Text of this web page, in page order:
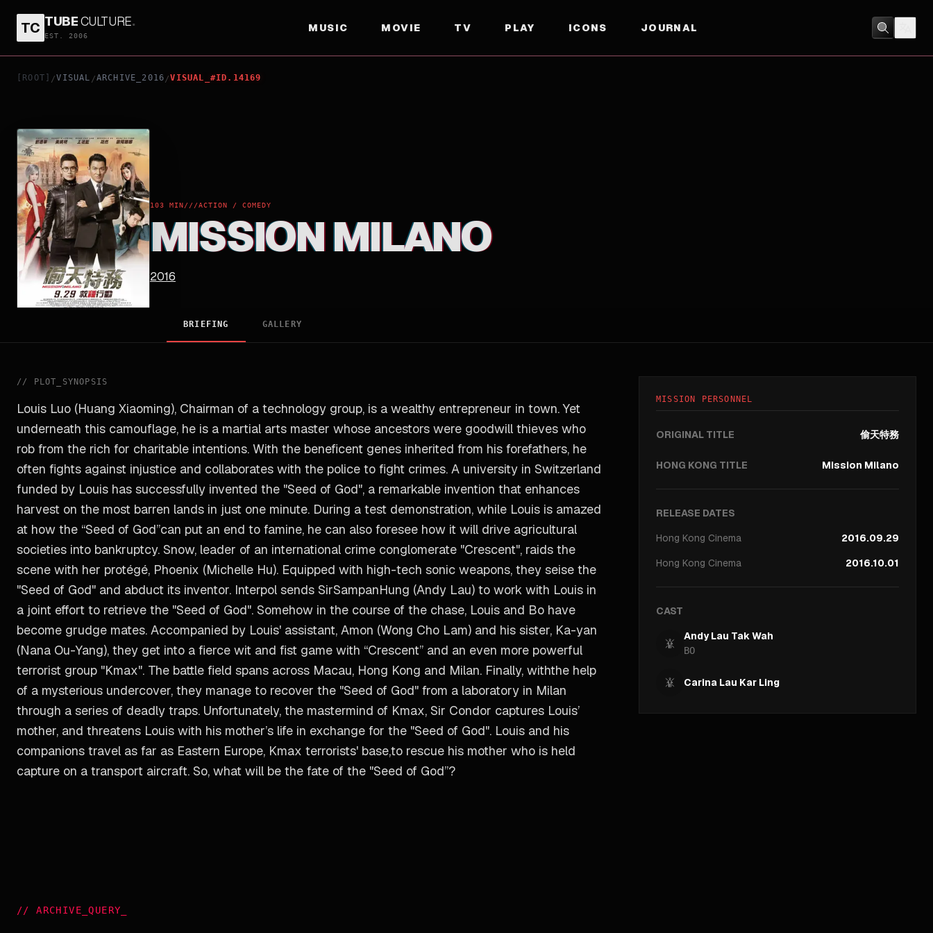
TC TUBECULTURE.
EST. 2006
MUSIC MOVIE TV PLAY ICONS JOURNAL
[ROOT] /VISUAL /ARCHIVE_2016 /VISUAL_#ID.14169
103 MIN///ACTION / COMEDY
MISSION MILANO
2016
MISSION MILANO ACTION/ COMEDY
BRIEFING GALLERY
// PLOT_SYNOPSIS
Louis Luo (Huang Xiaoming), Chairman of a technology group, is a wealthy entrepreneur in town. Yet
underneath this camouflage, he is a martial arts master whose ancestors were goodwill thieves who
rob from the rich for charitable intentions. With the beneficent genes inherited from his forefathers, he
often fights against injustice and collaborates with the police to fight crimes. A university in Switzerland
funded by Louis has successfully invented the "Seed of God", a remarkable invention that enhances
harvest on the most barren lands in just one minute. During a test demonstration, while Louis is amazed
at how the “Seed of God”can put an end to famine, he can also foresee how it will drive agricultural
societies into bankruptcy. Snow, leader of an international crime conglomerate "Crescent", raids the
scene with her protégé, Phoenix (Michelle Hu). Equipped with high-tech sonic weapons, they seise the
"Seed of God" and abduct its inventor. Interpol sends SirSampanHung (Andy Lau) to work with Louis in
a joint effort to retrieve the "Seed of God". Somehow in the course of the chase, Louis and Bo have
become grudge mates. Accompanied by Louis' assistant, Amon (Wong Cho Lam) and his sister, Ka-yan
(Nana Ou-Yang), they get into a fierce wit and fist game with “Crescent” and an even more powerful
terrorist group "Kmax". The battle field spans across Macau, Hong Kong and Milan. Finally, withthe help
of a mysterious undercover, they manage to recover the "Seed of God" from a laboratory in Milan
through a series of deadly traps. Unfortunately, the mastermind of Kmax, Sir Condor captures Louis’
mother, and threatens Louis with his mother’s life in exchange for the "Seed of God". Louis and his
companions travel as far as Eastern Europe, Kmax terrorists' base,to rescue his mother who is held
capture on a transport aircraft. So, what will be the fate of the "Seed of God”?
MISSION PERSONNEL
ORIGINAL TITLE 偷天特務
HONG KONG TITLE Mission Milano
RELEASE DATES
Hong Kong Cinema
2016.09.29
Hong Kong Cinema 2016.10.01
CAST
Andy Lau Tak Wah
BO
Carina Lau Kar Ling
//ARCHIVE_QUERY